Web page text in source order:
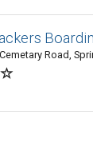
Road,